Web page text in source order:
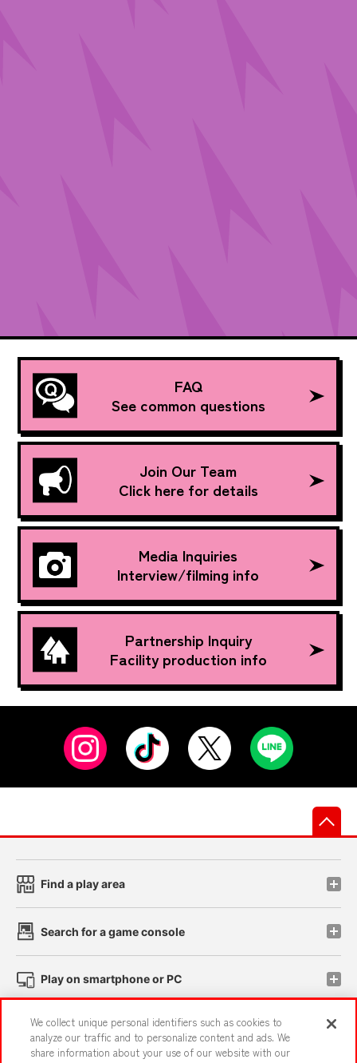
FAQ
See common questions
Join Our Team
Click here for details
Media Inquiries
Interview/filming info
Partnership Inquiry
Facility production info
Find a play area
Search for a game console
Play on smartphone or PC
Events and Campaigns
We collect unique personal identifiers such as cookies to
analyze our traffic and to personalize content and ads. We
share information about your use of our website with our